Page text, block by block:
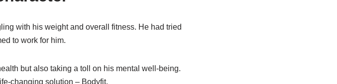
with his weight and overall fitness. He had tried
to work for him.
but also taking a toll on his mental well-being.
changing solution – Bodyfit.